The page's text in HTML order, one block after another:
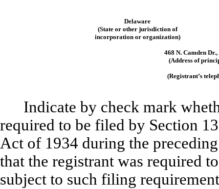
Delaware
(State or other jurisdiction of
incorporation or organization)
468 N. Camden
(Address of
(Registrant’s
Indicate by check mark
required to be filed by Section
Act of 1934 during the
that the registrant was required
subject to such filing